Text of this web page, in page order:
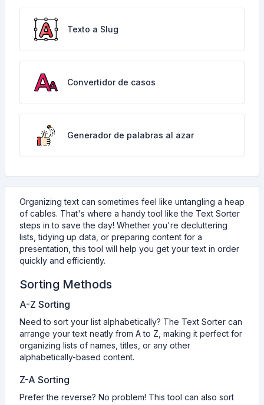
Texto a Slug
Convertidor de casos
Generador de palabras al azar
Organizing text can sometimes feel like untangling a heap
of cables. That's where a handy tool like the Text Sorter
steps in to save the day! Whether you're decluttering
lists, tidying up data, or preparing content for a
presentation, this tool will help you get your text in order
quickly and efficiently.
Sorting Methods
A-Z Sorting
Need to sort your list alphabetically? The Text Sorter can
arrange your text neatly from A to Z, making it perfect for
organizing lists of names, titles, or any other
alphabetically-based content.
Z-A Sorting
Prefer the reverse? No problem! This tool can also sort